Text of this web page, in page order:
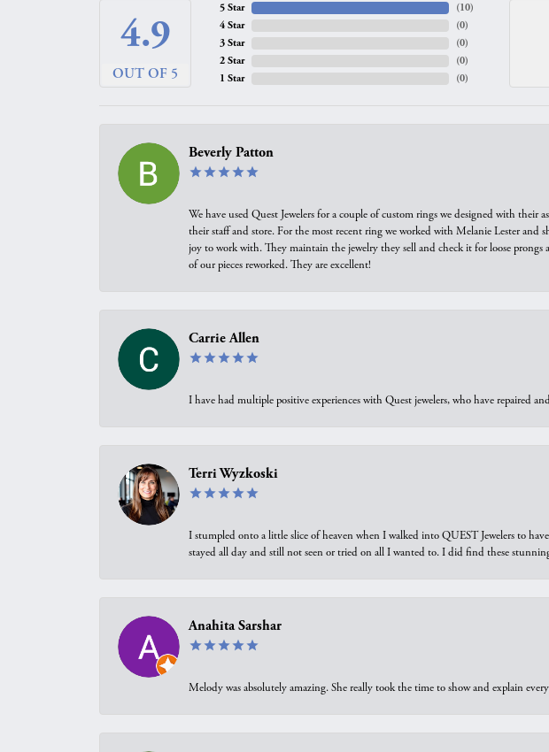
4.9
OUT OF 5
5 Star
4 Star
3 Star
2 Star
1 Star
(10)
(0)
(0)
(0)
(0)
Beverly Patton
We have used Quest Jewelers for a couple of custom rings we designed with
their staff and store. For the most recent ring we worked with Melanie Lester and
joy to work with. They maintain the jewelry they sell and check it for loose
of our pieces reworked. They are excellent!
Carrie Allen
I have had multiple positive experiences with Quest jewelers, who have repaired
Terri Wyzkoski
I stumpled onto a little slice of heaven when I walked into QUEST Jewelers to
stayed all day and still not seen or tried on all I wanted to. I did find these
Anahita Sarshar
Melody was absolutely amazing. She really took the time to show and explain